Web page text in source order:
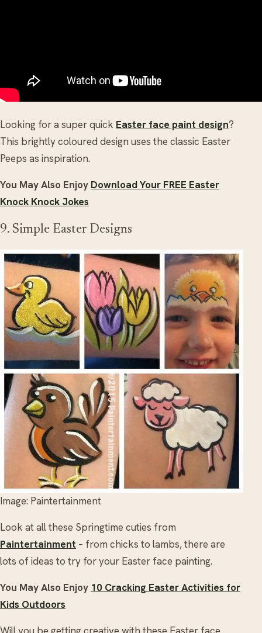
Looking for a super quick Easter face paint design?
This brightly coloured design uses the classic Easter
Peeps as inspiration.
You May Also Enjoy Download Your FREE Easter
Knock Knock Jokes
9. Simple Easter Designs
Image: Paintertainment
Look at all these Springtime cuties from
Paintertainment – from chicks to lambs, there are
lots of ideas to try for your Easter face painting.
You May Also Enjoy 10 Cracking Easter Activities for
Kids Outdoors